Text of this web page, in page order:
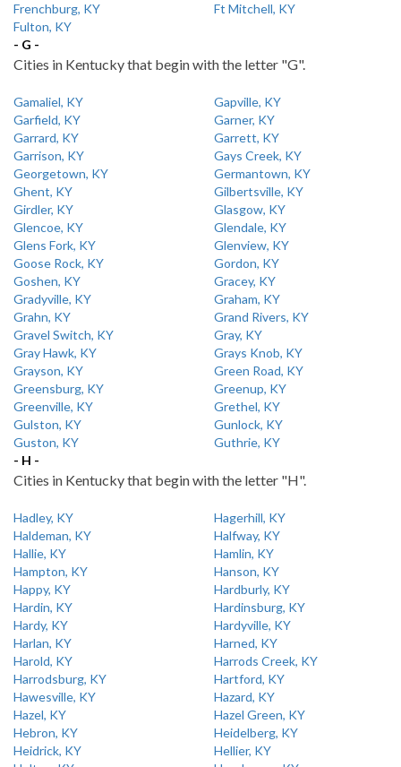
Frenchburg, KY
Ft Mitchell, KY
Fulton, KY
- G -
Cities in Kentucky that begin with the letter "G".
Gamaliel, KY
Gapville, KY
Garfield, KY
Garner, KY
Garrard, KY
Garrett, KY
Garrison, KY
Gays Creek, KY
Georgetown, KY
Germantown, KY
Ghent, KY
Gilbertsville, KY
Girdler, KY
Glasgow, KY
Glencoe, KY
Glendale, KY
Glens Fork, KY
Glenview, KY
Goose Rock, KY
Gordon, KY
Goshen, KY
Gracey, KY
Gradyville, KY
Graham, KY
Grahn, KY
Grand Rivers, KY
Gravel Switch, KY
Gray, KY
Gray Hawk, KY
Grays Knob, KY
Grayson, KY
Green Road, KY
Greensburg, KY
Greenup, KY
Greenville, KY
Grethel, KY
Gulston, KY
Gunlock, KY
Guston, KY
Guthrie, KY
- H -
Cities in Kentucky that begin with the letter "H".
Hadley, KY
Hagerhill, KY
Haldeman, KY
Halfway, KY
Hallie, KY
Hamlin, KY
Hampton, KY
Hanson, KY
Happy, KY
Hardburly, KY
Hardin, KY
Hardinsburg, KY
Hardy, KY
Hardyville, KY
Harlan, KY
Harned, KY
Harold, KY
Harrods Creek, KY
Harrodsburg, KY
Hartford, KY
Hawesville, KY
Hazard, KY
Hazel, KY
Hazel Green, KY
Hebron, KY
Heidelberg, KY
Heidrick, KY
Hellier, KY